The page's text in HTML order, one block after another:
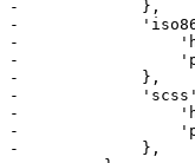
-             },
-
-
-
-             },
-
-
-
-             },